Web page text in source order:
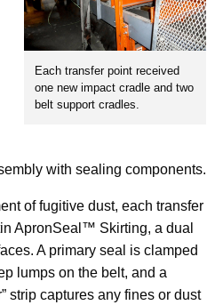
Each transfer point received
one new impact cradle and two
belt support cradles.
with sealing components.
of fugitive dust, each transfer
ApronSeal™ Skirting, a dual
A primary seal is clamped
lumps on the belt, and a
strip captures any fines or dust